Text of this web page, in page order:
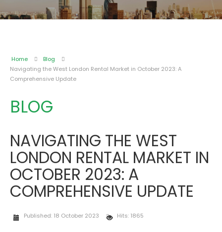
Home
Blog
Navigating the West London Rental Market in October 2023: A
Comprehensive Update
BLOG
NAVIGATING THE WEST
LONDON RENTAL MARKET IN
OCTOBER 2023: A
COMPREHENSIVE UPDATE
Published: 18 October 2023 Hits: 1865